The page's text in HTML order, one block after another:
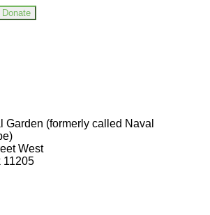
Donate
Garden (formerly called Naval
West
11205